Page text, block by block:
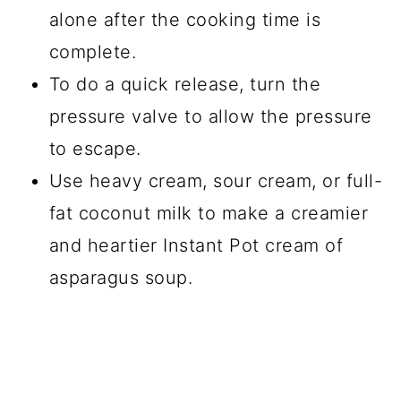
alone after the cooking time is
complete.
To do a quick release, turn the
pressure valve to allow the pressure
to escape.
Use heavy cream, sour cream, or full-
fat coconut milk to make a creamier
and heartier Instant Pot cream of
asparagus soup.